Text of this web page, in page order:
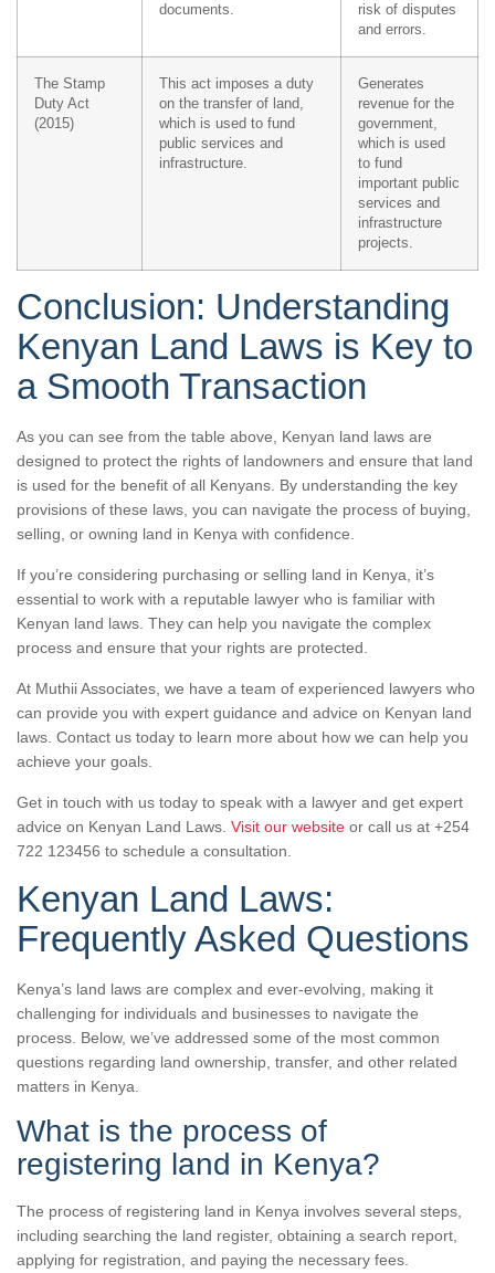
documents.
risk of disputes
and errors.
The Stamp
Duty Act
(2015)
This act imposes a duty
on the transfer of land,
which is used to fund
public services and
infrastructure.
Generates
revenue for the
government,
which is used
to fund
important public
services and
infrastructure
projects.
Conclusion: Understanding
Kenyan Land Laws is Key to
a Smooth Transaction
As you can see from the table above, Kenyan land laws are
designed to protect the rights of landowners and ensure that land
is used for the benefit of all Kenyans. By understanding the key
provisions of these laws, you can navigate the process of buying,
selling, or owning land in Kenya with confidence.
If you’re considering purchasing or selling land in Kenya, it’s
essential to work with a reputable lawyer who is familiar with
Kenyan land laws. They can help you navigate the complex
process and ensure that your rights are protected.
At Muthii Associates, we have a team of experienced lawyers who
can provide you with expert guidance and advice on Kenyan land
laws. Contact us today to learn more about how we can help you
achieve your goals.
Get in touch with us today to speak with a lawyer and get expert
advice on Kenyan Land Laws. Visit our website or call us at +254
722 123456 to schedule a consultation.
Kenyan Land Laws:
Frequently Asked Questions
Kenya’s land laws are complex and ever-evolving, making it
challenging for individuals and businesses to navigate the
process. Below, we’ve addressed some of the most common
questions regarding land ownership, transfer, and other related
matters in Kenya.
What is the process of
registering land in Kenya?
The process of registering land in Kenya involves several steps,
including searching the land register, obtaining a search report,
applying for registration, and paying the necessary fees.